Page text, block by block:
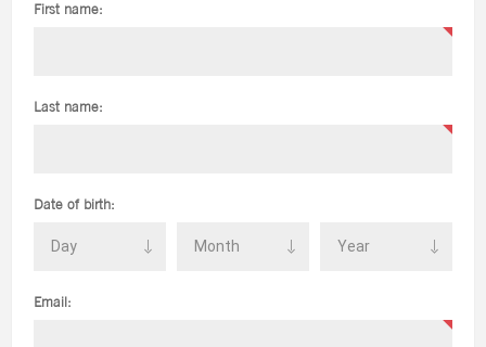
First name:
Last name:
Date of birth:
Email: